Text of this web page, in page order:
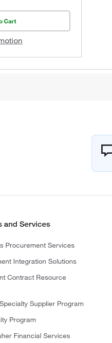
Cart
and Services
Procurement Services
Integration Solutions
Contract Resource
Supplier Program
Program
Financial Services